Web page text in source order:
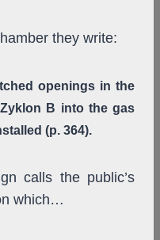
they write:
openings in the
B into the gas
(p. 364).
calls the public’s
which…